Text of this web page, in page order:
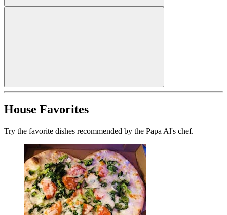
House Favorites
Try the favorite dishes recommended by the Papa Al's chef.